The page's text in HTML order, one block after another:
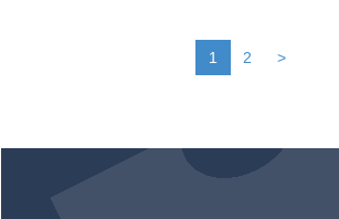
1 2 >